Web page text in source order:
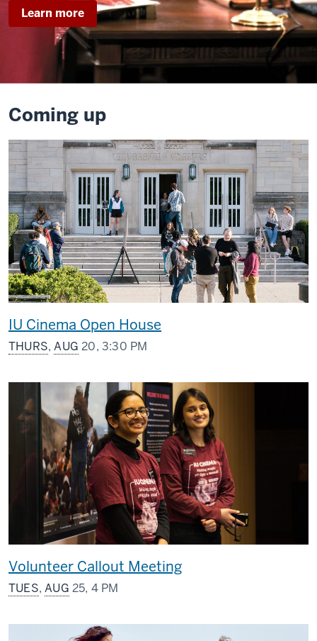
Learn moreabout
Legally
Blonde
Coming up
IU Cinema Open House
THURS,AUG 20, 3:30 PM
Volunteer Callout Meeting
TUES,AUG 25, 4 PM